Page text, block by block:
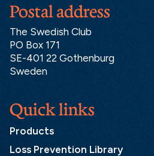
Postal address
The Swedish Club
PO Box 171
SE-401 22 Gothenburg
Sweden
Quick links
Products
Loss Prevention Library